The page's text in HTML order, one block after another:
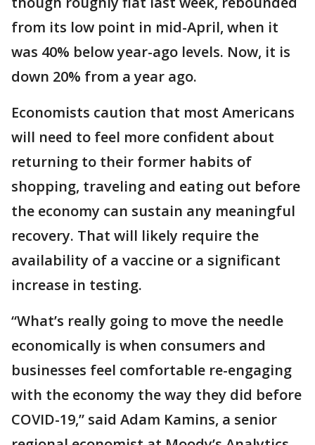
from its low point in mid-April, when it
was 40% below year-ago levels. Now, it is
down 20% from a year ago.
Economists caution that most Americans
will need to feel more confident about
returning to their former habits of
shopping, traveling and eating out before
the economy can sustain any meaningful
recovery. That will likely require the
availability of a vaccine or a significant
increase in testing.
“What’s really going to move the needle
economically is when consumers and
businesses feel comfortable re-engaging
with the economy the way they did before
COVID-19,” said Adam Kamins, a senior